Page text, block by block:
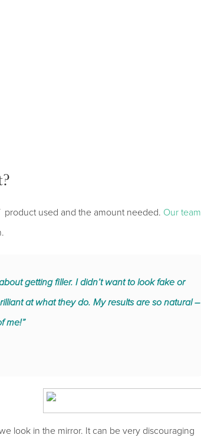
used and the amount needed. Our team
getting filler. I didn’t want to look fake or
at what they do. My results are so natural –
me!”
look in the mirror. It can be very discouraging